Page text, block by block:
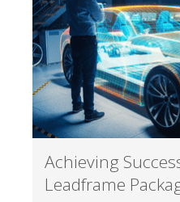
Achieving
Leadframe